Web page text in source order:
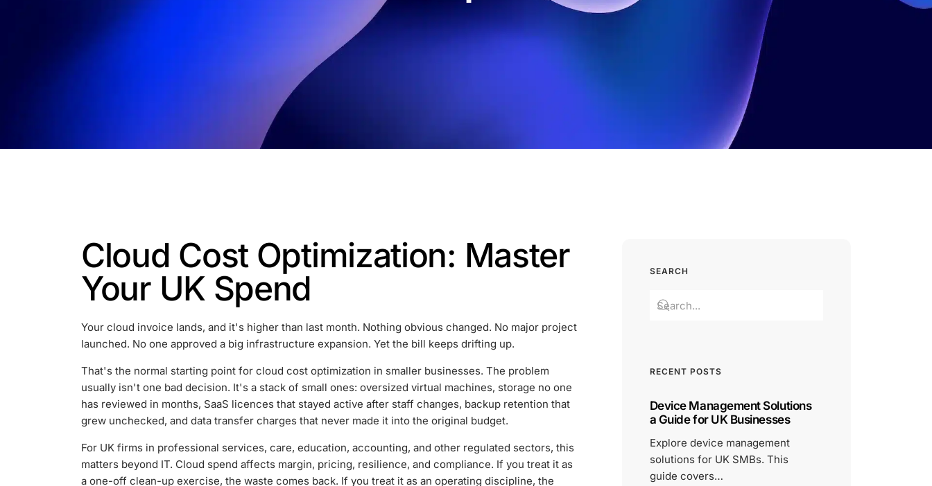
Cloud Cost Optimization: Master
Your UK Spend
Your cloud invoice lands, and it's higher than last month. Nothing obvious changed. No major project
launched. No one approved a big infrastructure expansion. Yet the bill keeps drifting up.
That's the normal starting point for cloud cost optimization in smaller businesses. The problem
usually isn't one bad decision. It's a stack of small ones: oversized virtual machines, storage no one
has reviewed in months, SaaS licences that stayed active after staff changes, backup retention that
grew unchecked, and data transfer charges that never made it into the original budget.
For UK firms in professional services, care, education, accounting, and other regulated sectors, this
matters beyond IT. Cloud spend affects margin, pricing, resilience, and compliance. If you treat it as
a one-off clean-up exercise, the waste comes back. If you treat it as an operating discipline, the
SEARCH
RECENT POSTS
Device Management Solutions
a Guide for UK Businesses
Explore device management
solutions for UK SMBs. This
guide covers…